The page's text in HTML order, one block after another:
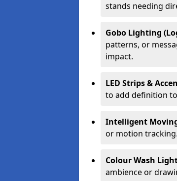
stands needing
Gobo Lighting
patterns, or
impact.
LED Strips &
to add definition
Intelligent
or motion
Colour Wash
ambience or